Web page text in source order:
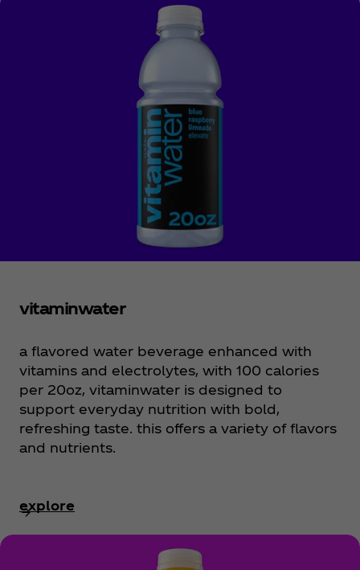
vitaminwater
a flavored water beverage enhanced with
vitamins and electrolytes, with 100 calories
per 20oz, vitaminwater is designed to
support everyday nutrition with bold,
refreshing taste. this offers a variety of flavors
and nutrients.
explore